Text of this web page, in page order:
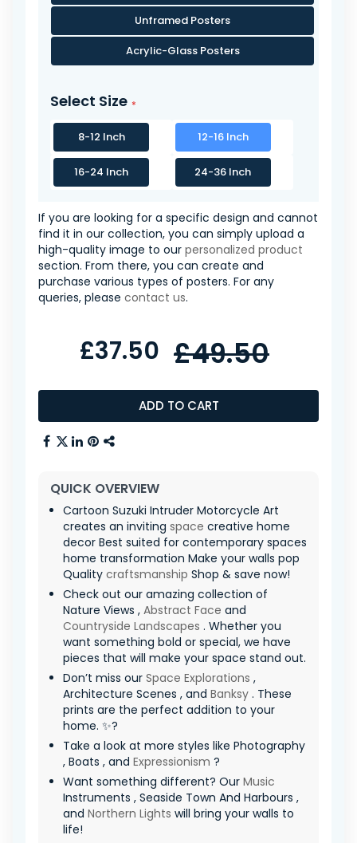
Unframed Posters
Acrylic-Glass Posters
Select Size
8-12 Inch 12-16 Inch
16-24 Inch 24-36 Inch
If you are looking for a specific design and cannot
find it in our collection, you can simply upload a
high-quality image to our personalized product
section. From there, you can create and
purchase various types of posters. For any
queries, please contact us.
ADD TO CART
£37.50 £49.50
QUICK OVERVIEW
Cartoon Suzuki Intruder Motorcycle Art
creates an inviting space creative home
decor Best suited for contemporary spaces
home transformation Make your walls pop
Quality craftsmanship Shop & save now!
Check out our amazing collection of
Nature Views , Abstract Face and
Countryside Landscapes . Whether you
want something bold or special, we have
pieces that will make your space stand out.
Don’t miss our Space Explorations ,
Architecture Scenes , and Banksy . These
prints are the perfect addition to your
home. ✨?
Take a look at more styles like Photography
, Boats , and Expressionism ?
Want something different? Our Music
Instruments , Seaside Town And Harbours ,
and Northern Lights will bring your walls to
life!